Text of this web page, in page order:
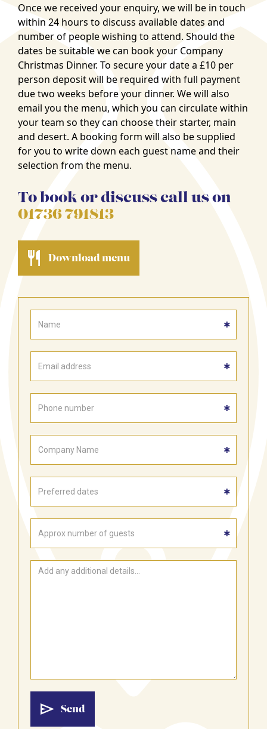
Once we received your enquiry, we will be in touch
within 24 hours to discuss available dates and
number of people wishing to attend. Should the
dates be suitable we can book your Company
Christmas Dinner. To secure your date a £10 per
person deposit will be required with full payment
due two weeks before your dinner. We will also
email you the menu, which you can circulate within
your team so they can choose their starter, main
and desert. A booking form will also be supplied
for you to write down each guest name and their
selection from the menu.
To book or discuss call us on
01736 791813
Download menu